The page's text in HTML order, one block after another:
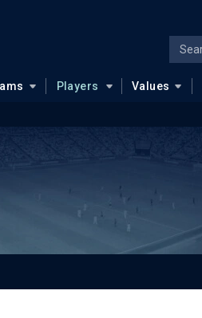
Players Values